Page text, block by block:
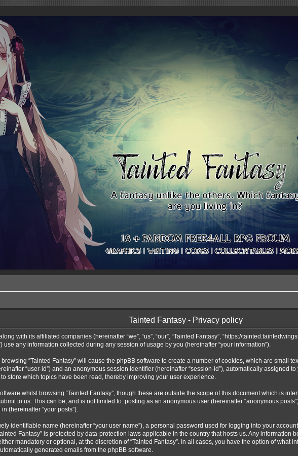
Tainted Fantasy - Privacy policy
with its affiliated companies (hereinafter “we”, “us”, “our”, “Tainted Fantasy”, “https://
use any information collected during any session of usage by you (hereinafter “your information”).
“Tainted Fantasy” will cause the phpBB software to create a number of cookies, which are small
“user-id”) and an anonymous session identifier (hereinafter “session-id”), automatically assigned
store which topics have been read, thereby improving your user experience.
whilst browsing “Tainted Fantasy”, though these are outside the scope of this document which is
to us. This can be, and is not limited to: posting as an anonymous user (hereinafter “anonymous
(hereinafter “your posts”).
identifiable name (hereinafter “your user name”), a personal password used for logging into your
Fantasy” is protected by data-protection laws applicable in the country that hosts us. Any
mandatory or optional, at the discretion of “Tainted Fantasy”. In all cases, you have the option of
generated emails from the phpBB software.